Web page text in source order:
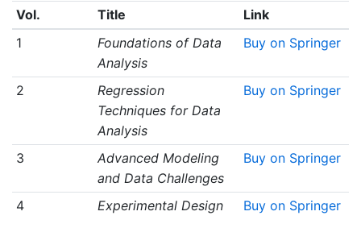
Vol. Title
Link
1
Foundations of Data
Analysis
Buy on Springer
2
Regression
Techniques for Data
Analysis
Buy on Springer
3
Advanced Modeling
and Data Challenges
Buy on Springer
4 Experimental Design Buy on Springer